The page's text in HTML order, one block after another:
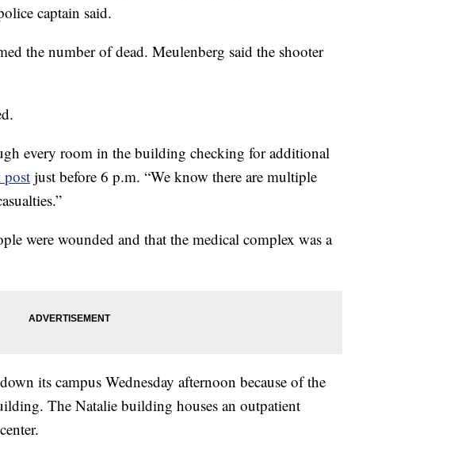
captain said.
the number of dead. Meulenberg said the shooter
every room in the building checking for additional
post just before 6 p.m. “We know there are multiple
were wounded and that the medical complex was a
its campus Wednesday afternoon because of the
The Natalie building houses an outpatient